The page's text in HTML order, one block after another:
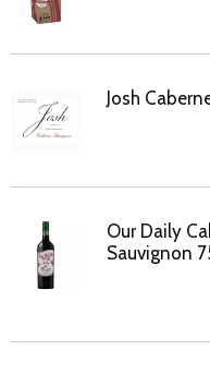
Josh
Our Daily
Sauvignon